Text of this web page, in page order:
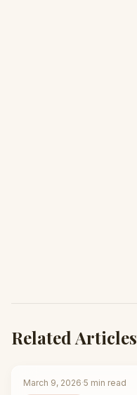
Related Articles
March 9, 2026·5 min read